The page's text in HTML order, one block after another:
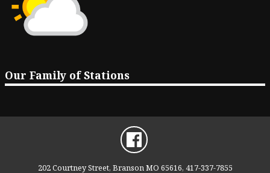
Our Family of Stations
202 Courtney Street, Branson MO 65616, 417-337-7855